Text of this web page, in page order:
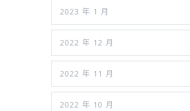
2023 年 1 月
2022 年 12 月
2022 年 11 月
2022 年 10 月